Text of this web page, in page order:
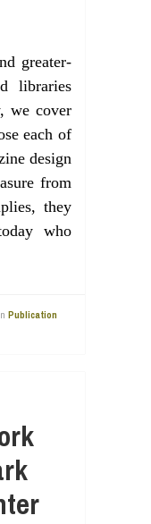
greater-
libraries
we cover
each of
design
from
they
who
Publication